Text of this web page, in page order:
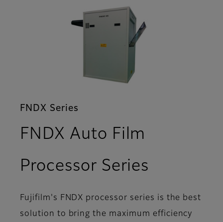
FNDX Series
FNDX Auto Film
Processor Series
Fujifilm's FNDX processor series is the best
solution to bring the maximum efficiency